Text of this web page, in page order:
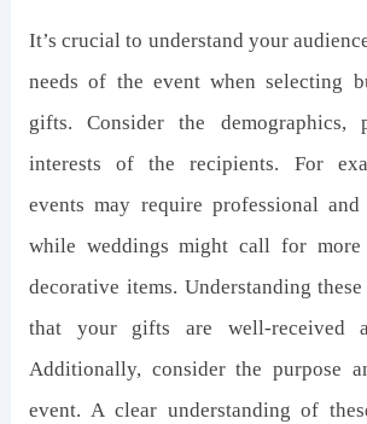
It’s crucial to understand your
needs of the event when selecting
gifts. Consider the demographics,
interests of the recipients. For
events may require professional
while weddings might call for more
decorative items. Understanding these
that your gifts are well-received
Additionally, consider the purpose
event. A clear understanding of